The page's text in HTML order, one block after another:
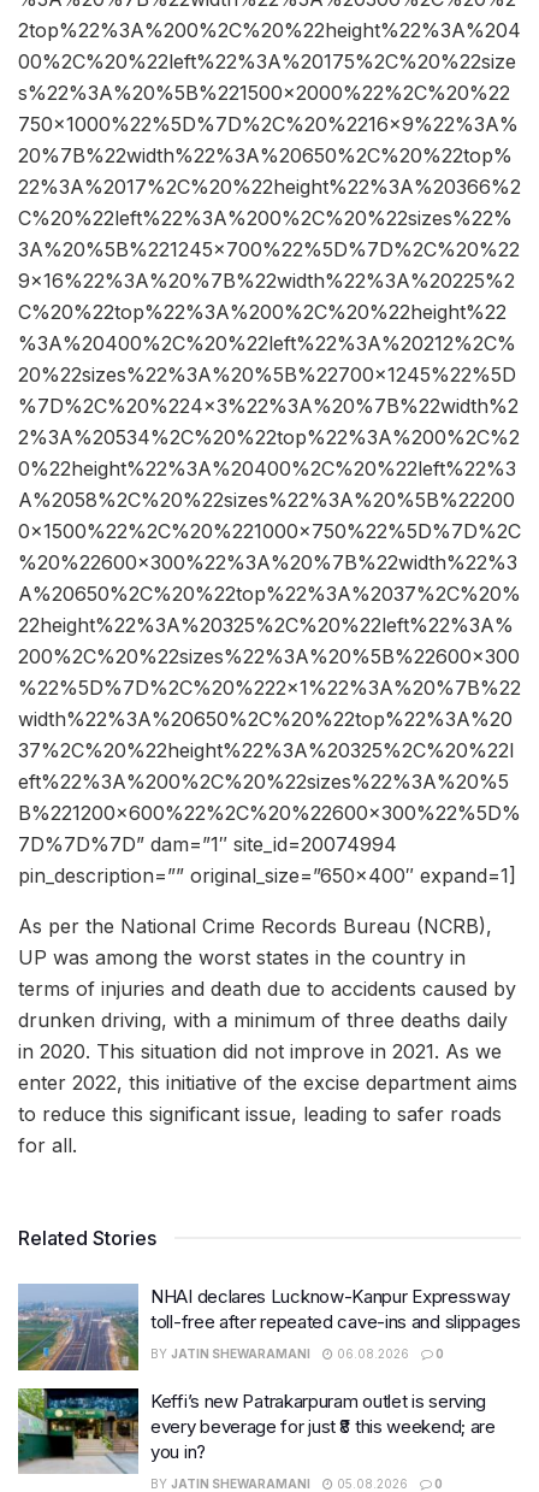
2top%22%3A%200%2C%20%22height%22%3A%204
00%2C%20%22left%22%3A%20175%2C%20%22size
s%22%3A%20%5B%221500×2000%22%2C%20%22
750×1000%22%5D%7D%2C%20%2216×9%22%3A%
20%7B%22width%22%3A%20650%2C%20%22top%
22%3A%2017%2C%20%22height%22%3A%20366%2
C%20%22left%22%3A%200%2C%20%22sizes%22%
3A%20%5B%221245×700%22%5D%7D%2C%20%22
9×16%22%3A%20%7B%22width%22%3A%20225%2
C%20%22top%22%3A%200%2C%20%22height%22
%3A%20400%2C%20%22left%22%3A%20212%2C%
20%22sizes%22%3A%20%5B%22700×1245%22%5D
%7D%2C%20%224×3%22%3A%20%7B%22width%2
2%3A%20534%2C%20%22top%22%3A%200%2C%2
0%22height%22%3A%20400%2C%20%22left%22%3
A%2058%2C%20%22sizes%22%3A%20%5B%22200
0×1500%22%2C%20%221000×750%22%5D%7D%2C
%20%22600×300%22%3A%20%7B%22width%22%3
A%20650%2C%20%22top%22%3A%2037%2C%20%
22height%22%3A%20325%2C%20%22left%22%3A%
200%2C%20%22sizes%22%3A%20%5B%22600×300
%22%5D%7D%2C%20%222×1%22%3A%20%7B%22
width%22%3A%20650%2C%20%22top%22%3A%20
37%2C%20%22height%22%3A%20325%2C%20%22l
eft%22%3A%200%2C%20%22sizes%22%3A%20%5
B%221200×600%22%2C%20%22600×300%22%5D%
7D%7D%7D” dam=”1″ site_id=20074994
pin_description=”” original_size=”650×400″ expand=1]
As per the National Crime Records Bureau (NCRB),
UP was among the worst states in the country in
terms of injuries and death due to accidents caused by
drunken driving, with a minimum of three deaths daily
in 2020. This situation did not improve in 2021. As we
enter 2022, this initiative of the excise department aims
to reduce this significant issue, leading to safer roads
for all.
Related Stories
NHAI declares Lucknow-Kanpur Expressway
toll-free after repeated cave-ins and slippages
BY JATIN SHEWARAMANI 06.08.2026 0
Keffi’s new Patrakarpuram outlet is serving
every beverage for just ₹8 this weekend; are
you in?
BY JATIN SHEWARAMANI 05.08.2026 0